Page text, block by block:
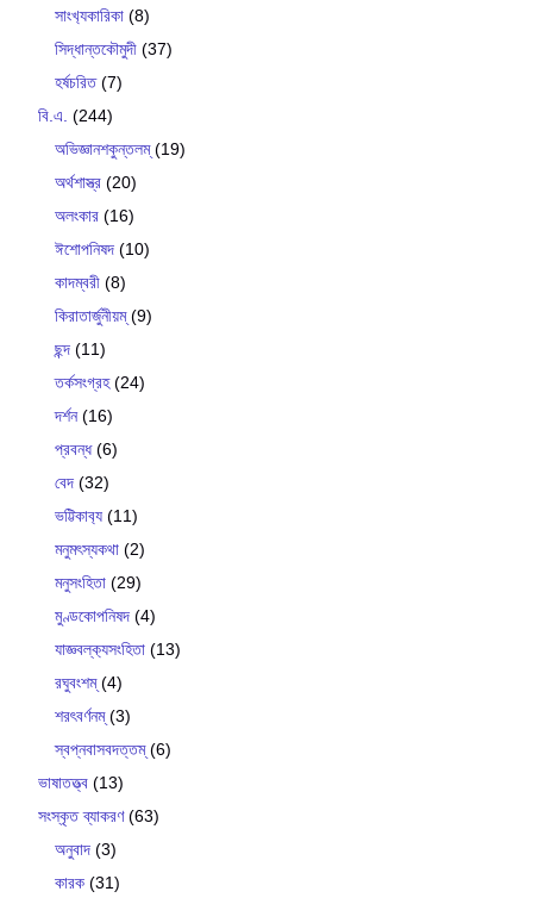
সাংখ‍্যকারিকা (8)
সিদ্ধান্তকৌমুদী (37)
হর্ষচরিত(7)
বি.এ. (244)
অভিজ্ঞানশকুন্তলম্(19)
অর্থশাস্ত্র (20)
অলংকার (16)
ঈশোপনিষদ (10)
কাদম্বরী (8)
কিরাতার্জুনীয়ম্(9)
ছন্দ (11)
তর্কসংগ্রহ(24)
দর্শন(16)
প্রবন্ধ(6)
বেদ (32)
ভট্টিকাব‍্য (11)
মনুমৎস্যকথা (2)
মনুসংহিতা (29)
মুণ্ডকোপনিষদ (4)
যাজ্ঞবল্ক‍্যসংহিতা (13)
রঘুবংশম্(4)
শরৎবর্ণনম্(3)
স্বপ্নবাসবদত্তম্(6)
ভাষাতত্ত্ব (13)
সংস্কৃত ব্যাকরণ(63)
অনুবাদ (3)
কারক (31)